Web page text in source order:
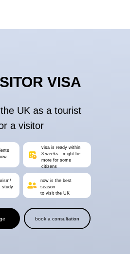
VISA
UK as a tourist
a visitor
book a consultation
study
visa is ready within
3 weeks - might be
more for some
citizens
now is the best
season
to visit the UK